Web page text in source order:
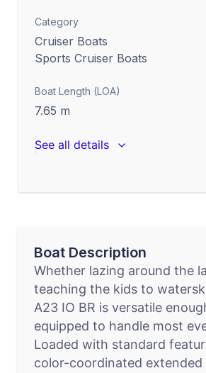
Category
Cruiser Boats
Sports Cruiser Boats
Boat Length (LOA)
7.65 m
See all details
Boat Description
Whether lazing around the
teaching the kids to
A23 IO BR is versatile
equipped to handle most
Loaded with standard
color-coordinated extended